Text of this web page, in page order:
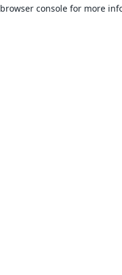
browser console for more